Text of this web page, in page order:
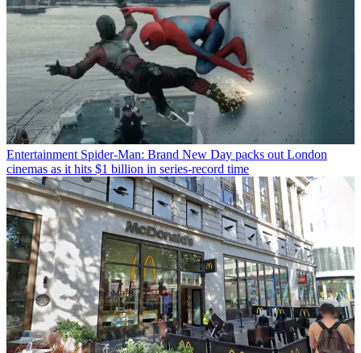
Entertainment Spider-Man: Brand New Day packs out London
cinemas as it hits $1 billion in series-record time